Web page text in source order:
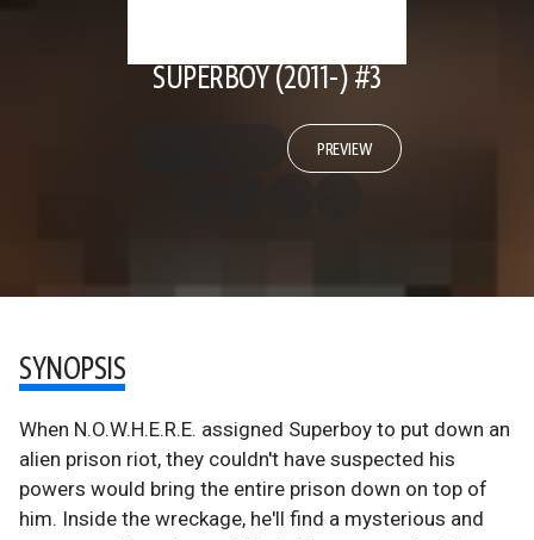
SUPERBOY (2011-) #3
PREVIEW
SYNOPSIS
When N.O.W.H.E.R.E. assigned Superboy to put down an
alien prison riot, they couldn't have suspected his
powers would bring the entire prison down on top of
him. Inside the wreckage, he'll find a mysterious and